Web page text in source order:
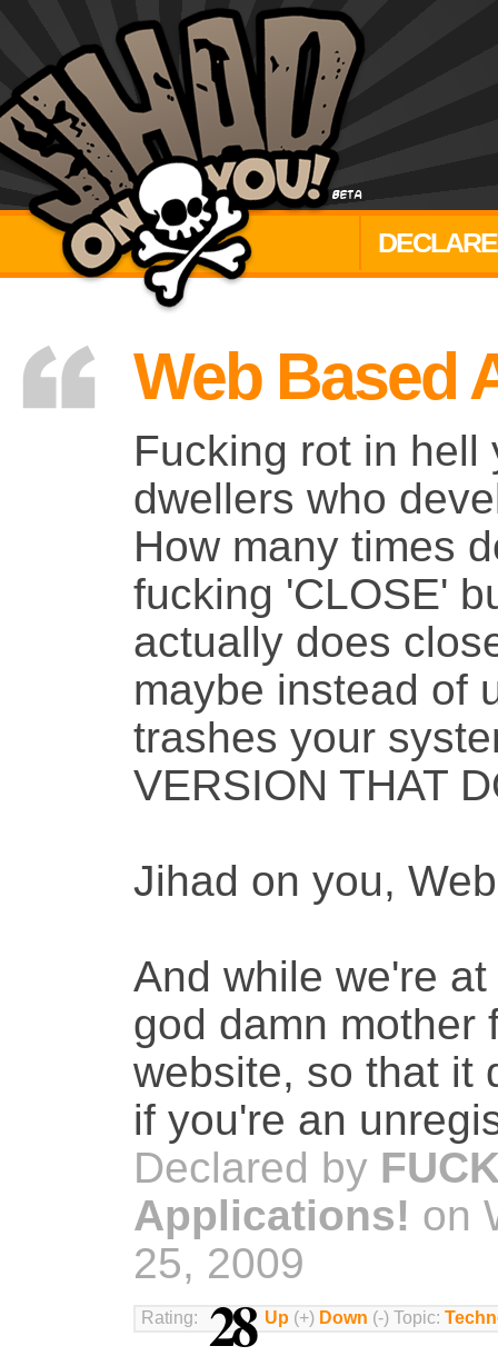
DECLARE
Web Based
Fucking rot in hell
dwellers who
How many times
fucking 'CLOSE'
actually does
maybe instead of
trashes your
VERSION THAT
Jihad on you,
And while we're
god damn mother
website, so that it
if you're an
Declared by
Applications! on
25, 2009
Rating: 28 Up (+) Down (-) Topic: